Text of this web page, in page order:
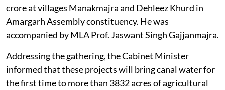
crore at villages Manakmajra and Dehleez Khurd in
Amargarh Assembly constituency. He was
accompanied by MLA Prof. Jaswant Singh Gajjanmajra.
Addressing the gathering, the Cabinet Minister
informed that these projects will bring canal water for
the first time to more than 3832 acres of agricultural